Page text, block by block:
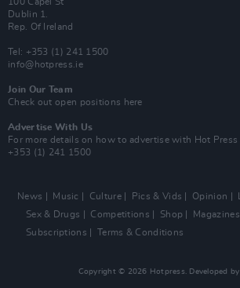
Dublin 1.
Rep. Of Ireland
Tel: +353 (1) 241 1500
info@hotpress.ie
Join Our Team
Check out open positions here
Advertise With Us
For more details on how to advertise with Hot Press
+353 (1) 241 1500
News Music Culture Pics & Vids Opinion
Sex & Drugs
Competitions Shop Magazines
Subscriptions
Terms & Conditions
Copyright © 2026 Hotpress. Developed by